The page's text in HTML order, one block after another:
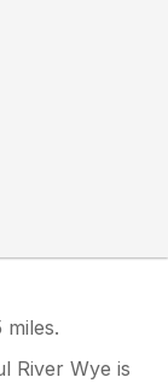
miles.
River Wye is